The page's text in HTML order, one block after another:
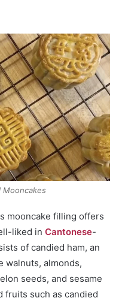
Mooncakes
mooncake filling offers
liked in Cantonese-
of candied ham, an
walnuts, almonds,
seeds, and sesame
fruits such as candied